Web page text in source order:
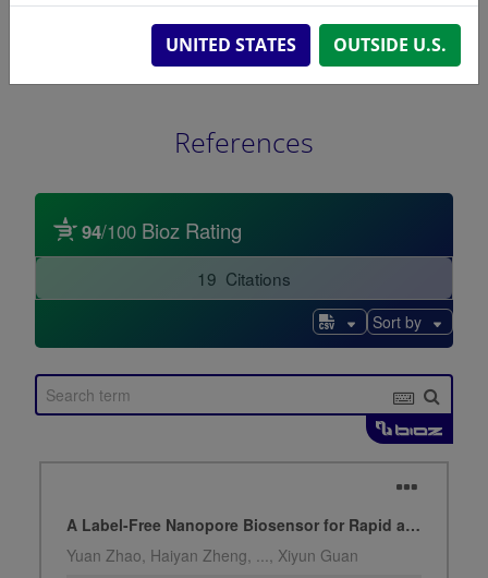
DOWNLOAD
References
UNITED STATES OUTSIDE U.S.